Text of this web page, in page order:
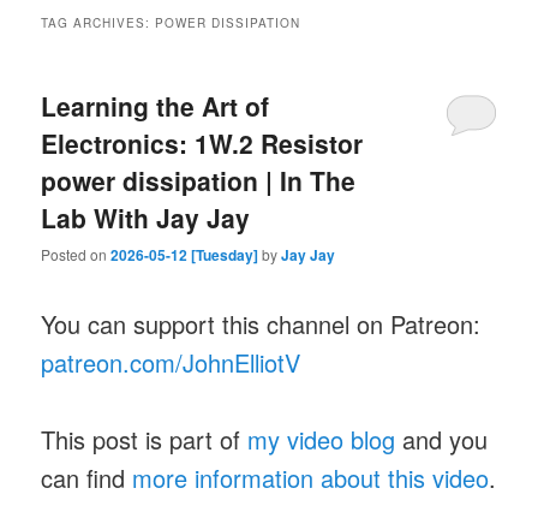
TAG ARCHIVES: POWER DISSIPATION
Learning the Art of
Electronics: 1W.2 Resistor
power dissipation | In The
Lab With Jay Jay
Posted on2026-05-12 [Tuesday]byJay Jay
You can support this channel on Patreon:
patreon.com/JohnElliotV
This post is part of my video blog and you
can find more information about this video.